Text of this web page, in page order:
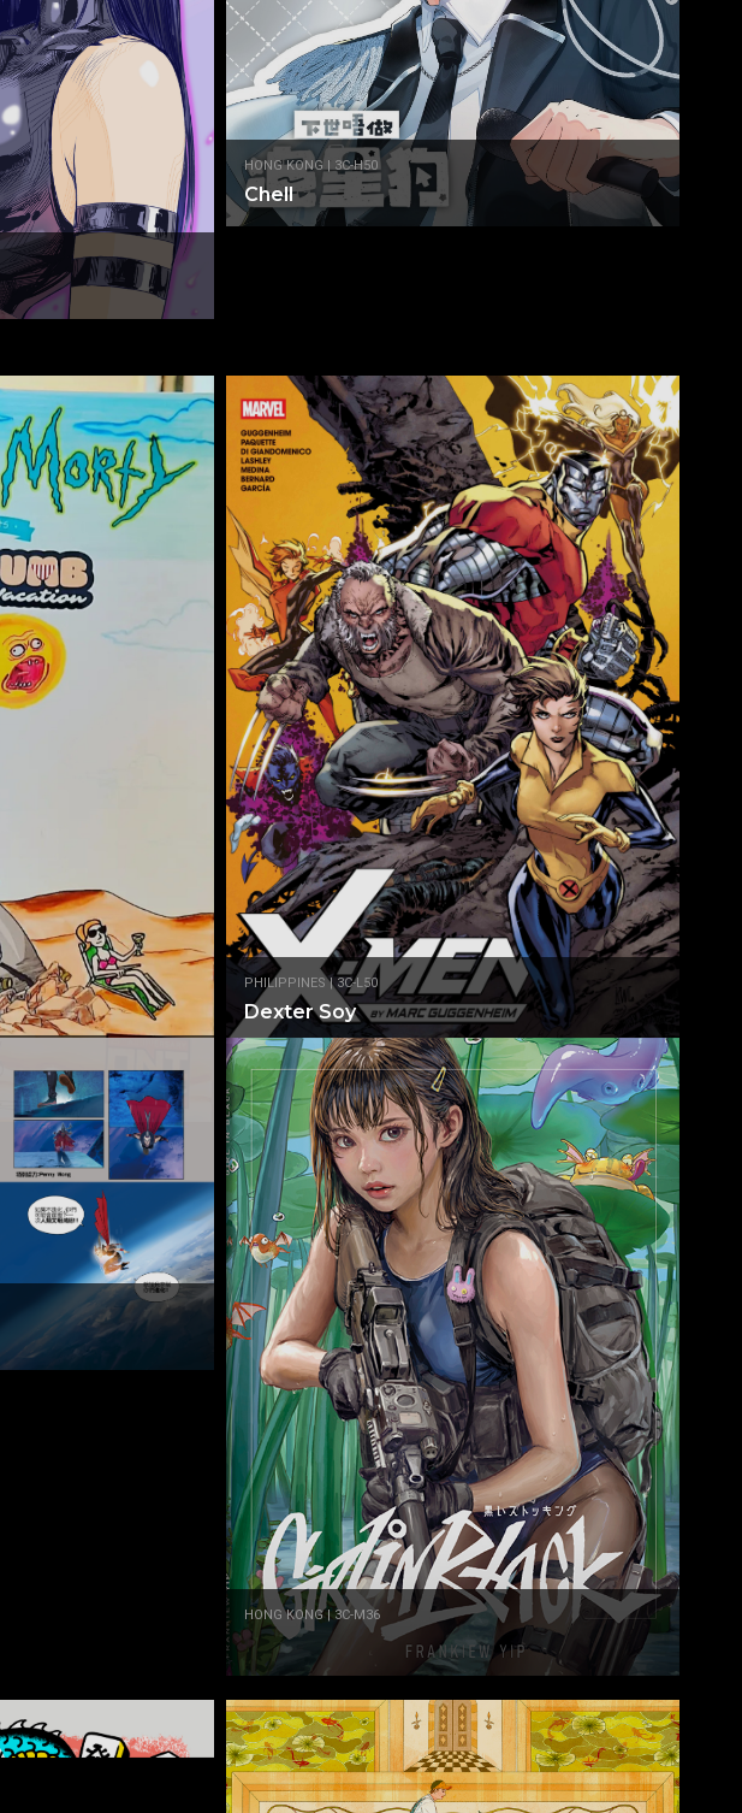
HONG KONG | 3C-H50
Chell
PHILIPPINES | 3C-L50
Dexter Soy
HONG KONG | 3C-M36
Frankiew Yip